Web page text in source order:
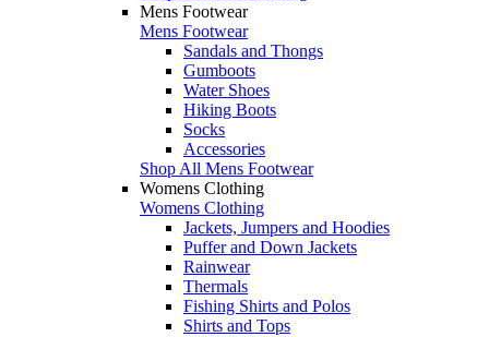
Mens Footwear
Mens Footwear
Sandals and Thongs
Gumboots
Water Shoes
Hiking Boots
Socks
Accessories
Shop All Mens Footwear
Womens Clothing
Womens Clothing
Jackets, Jumpers and Hoodies
Puffer and Down Jackets
Rainwear
Thermals
Fishing Shirts and Polos
Shirts and Tops